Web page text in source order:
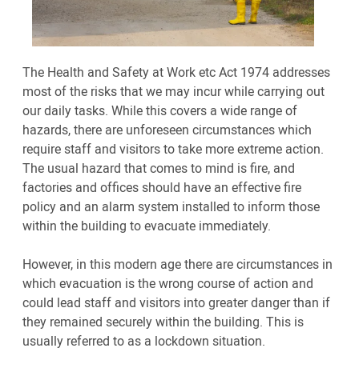
The Health and Safety at Work etc Act 1974 addresses
most of the risks that we may incur while carrying out
our daily tasks. While this covers a wide range of
hazards, there are unforeseen circumstances which
require staff and visitors to take more extreme action.
The usual hazard that comes to mind is fire, and
factories and offices should have an effective fire
policy and an alarm system installed to inform those
within the building to evacuate immediately.
However, in this modern age there are circumstances in
which evacuation is the wrong course of action and
could lead staff and visitors into greater danger than if
they remained securely within the building. This is
usually referred to as a lockdown situation.